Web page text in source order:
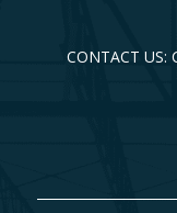
CONTACT US: